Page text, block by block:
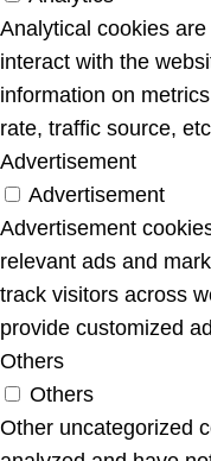
Analytical cookies
interact with the
information on
rate, traffic source,
Advertisement
Advertisement
Advertisement
relevant ads and
track visitors across
provide customized
Others
Others
Other uncategorized